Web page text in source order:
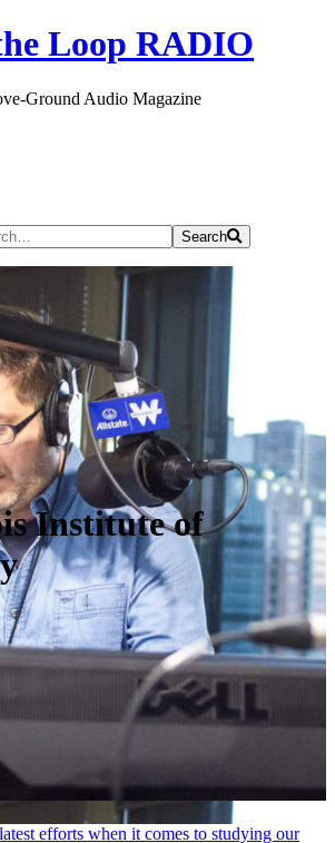
Ground Audio Magazine
Search
Institute of